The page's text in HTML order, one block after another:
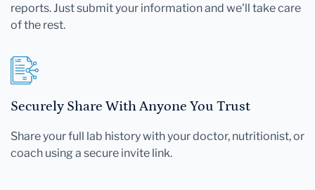
reports. Just submit your information and we'll take care
of the rest.
Securely Share With Anyone You Trust
Share your full lab history with your doctor, nutritionist, or
coach using a secure invite link.